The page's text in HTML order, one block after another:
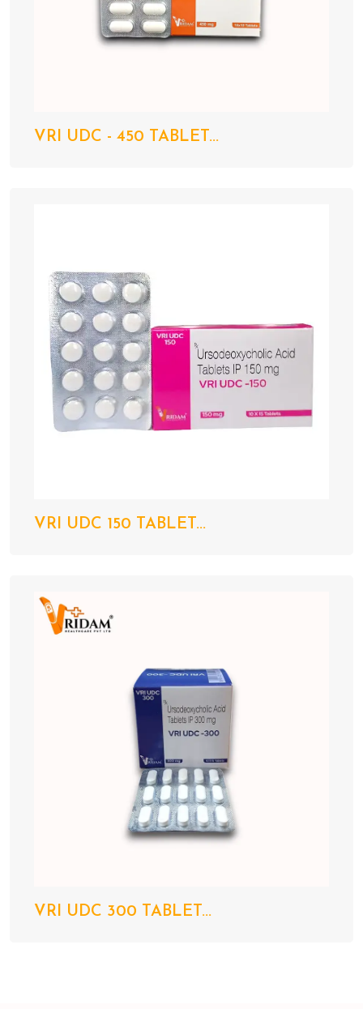
VRI UDC - 450 TABLET...
VRI UDC 150 TABLET...
VRI UDC 300 TABLET...